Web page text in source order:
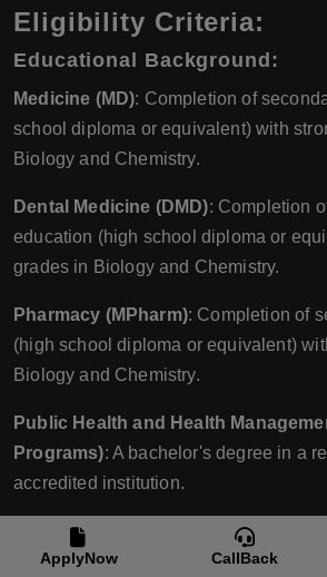
Eligibility Criteria:
Educational Background :
Medicine (MD): Completion of
school diploma or equivalent) with
Biology and Chemistry.
Dental Medicine (DMD): Completion
education (high school diploma or
grades in Biology and Chemistry.
Pharmacy (MPharm): Completion of
(high school diploma or equivalent)
Biology and Chemistry.
Public Health and Health
Programs): A bachelor's degree in a
accredited institution.
Entrance Exams
Medicine (MD) : Entrance exams in
ApplyNow CallBack